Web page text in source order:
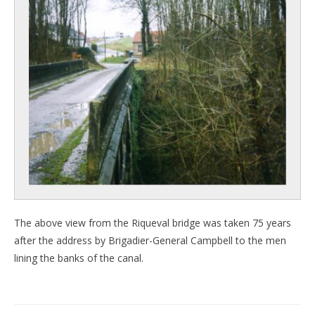
The above view from the Riqueval bridge was taken 75 years
after the address by Brigadier-General Campbell to the men
lining the banks of the canal.